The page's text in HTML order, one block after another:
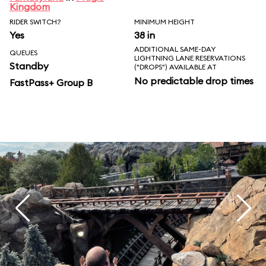
Kingdom
RIDER SWITCH?
Yes
MINIMUM HEIGHT
38 in
QUEUES
Standby
FastPass+ Group B
ADDITIONAL SAME-DAY
LIGHTNING LANE RESERVATIONS
("DROPS") AVAILABLE AT
No predictable drop times